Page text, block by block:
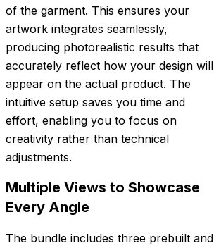
of the garment. This ensures your
artwork integrates seamlessly,
producing photorealistic results that
accurately reflect how your design will
appear on the actual product. The
intuitive setup saves you time and
effort, enabling you to focus on
creativity rather than technical
adjustments.
Multiple Views to Showcase
Every Angle
The bundle includes three prebuilt and